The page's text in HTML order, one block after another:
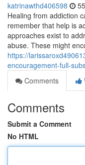
katrinawthd406598
Healing from addiction
remember that help is
approaches exist to
abuse. These might
https://
encouragement-full-
Comments
Comments
Submit a Comment
No HTML